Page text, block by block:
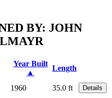
BY: JOHN
Year Built
▲
Length
1960 35.0 ft Details